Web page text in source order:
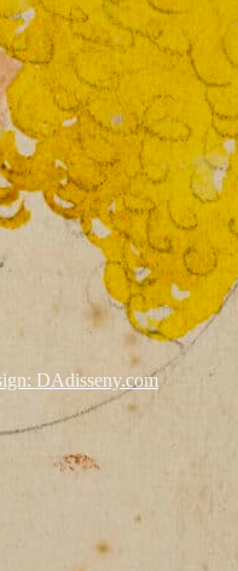
DAdisseny.com